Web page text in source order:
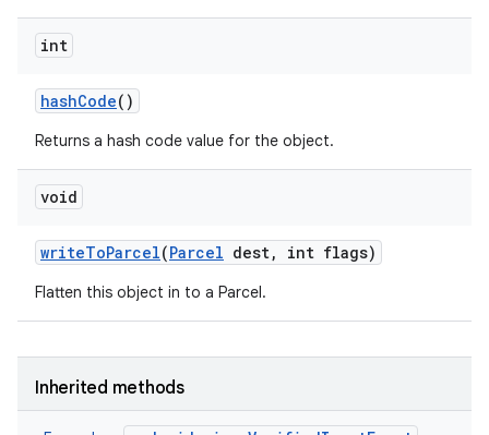
int
hashCode()
Returns a hash code value for the object.
void
writeToParcel(Parcel dest, int flags)
Flatten this object in to a Parcel.
Inherited methods